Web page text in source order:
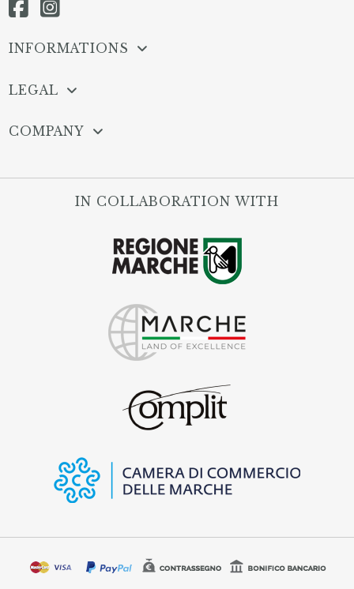
INFORMATIONS
LEGAL
COMPANY
IN COLLABORATION WITH